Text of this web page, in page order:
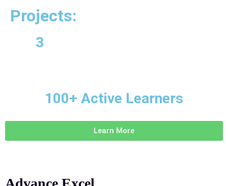
Projects:
3
100+ Active Learners
Learn More